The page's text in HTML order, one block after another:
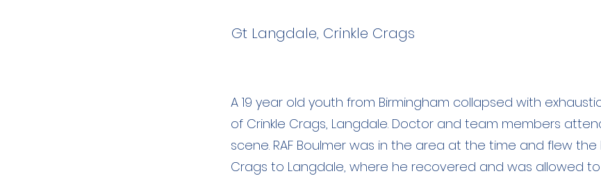
Gt Langdale, Crinkle Crags
A 19 year old youth from Birmingham collapsed with
of Crinkle Crags, Langdale. Doctor and team members
scene. RAF Boulmer was in the area at the time and flew the
Crags to Langdale, where he recovered and was allowed